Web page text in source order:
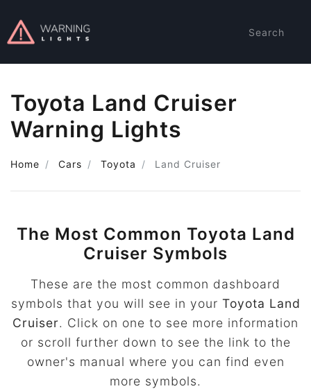
Search
Toyota Land Cruiser
Warning Lights
Home Cars Toyota Land Cruiser
The Most Common Toyota Land
Cruiser Symbols
These are the most common dashboard
symbols that you will see in your Toyota Land
Cruiser. Click on one to see more information
or scroll further down to see the link to the
owner's manual where you can find even
more symbols.